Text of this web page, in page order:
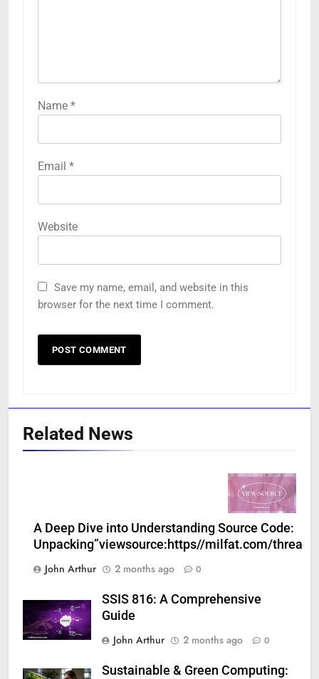
Name *
Email *
Website
Save my name, email, and website in this
browser for the next time I comment.
Related News
A Deep Dive into Understanding Source Code:
Unpacking”viewsource:https//milfat.com/
John Arthur
2 months ago 0
SSIS 816: A Comprehensive
Guide
John Arthur
2 months ago 0
Sustainable & Green Computing: